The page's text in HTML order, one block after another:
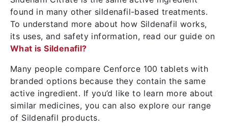
found in many other sildenafil-based treatments.
To understand more about how Sildenafil works,
its uses, and safety information, read our guide on
What is Sildenafil?
Many people compare Cenforce 100 tablets with
branded options because they contain the same
active ingredient. If you’d like to learn more about
similar medicines, you can also explore our range
of Sildenafil products.